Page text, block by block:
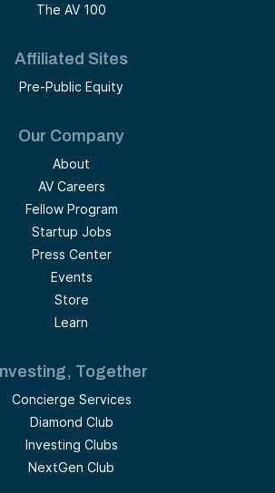
The AV 100
Affiliated Sites
Pre-Public Equity
Our Company
About
AV Careers
Fellow Program
Startup Jobs
Press Center
Events
Store
Learn
Together
Concierge Services
Diamond Club
Investing Clubs
NextGen Club